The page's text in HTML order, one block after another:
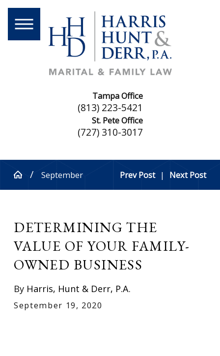
Tampa Office
(813) 223-5421
St. Pete Office
(727) 310-3017
September Prev Post | Next Post
DETERMINING THE
VALUE OF YOUR FAMILY-
OWNED BUSINESS
By Harris, Hunt & Derr, P.A.
September 19, 2020